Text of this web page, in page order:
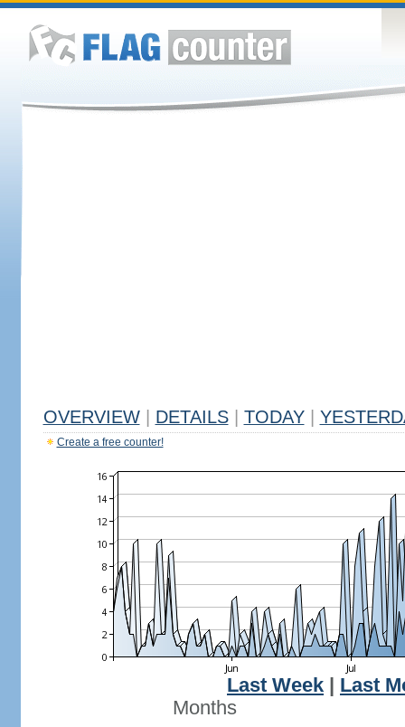
OVERVIEW DETAILS TODAY
Create a free counter!
Last Week
Last
Months